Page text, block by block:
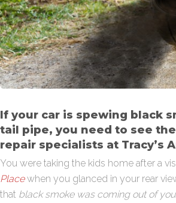
If your car is spewing black
tail pipe, you need to see
repair specialists at Tracy’s
You were taking the kids home after a
Place when you glanced in your rear
that black smoke was coming out of